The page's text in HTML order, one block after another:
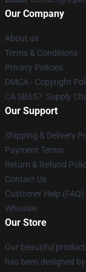
Our Company
About us
Terms & Conditions
Privacy Policies
DMCA - Copyright
CA SB657: Supply
Our Support
Shipping & Delivery
Payment Terms
Return & Refund
Contact Us
Customer Help (FAQ)
Whosale
Our Store
Our beautiful
has been designed